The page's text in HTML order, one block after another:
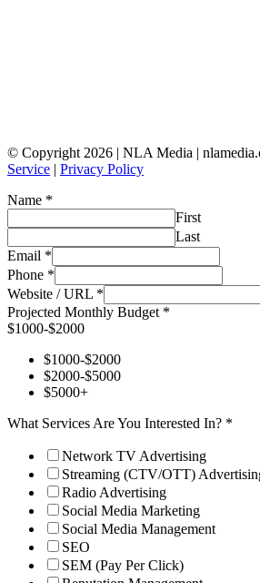
© Copyright 2026 | NLA Media |
Service | Privacy Policy
Name *
First
Last
Email *
Phone *
Website / URL *
Projected Monthly Budget *
$1000-$2000
$1000-$2000
$2000-$5000
$5000+
What Services Are You Interested In? *
Network TV Advertising
Streaming (CTV/OTT)
Radio Advertising
Social Media Marketing
Social Media Management
SEO
SEM (Pay Per Click)